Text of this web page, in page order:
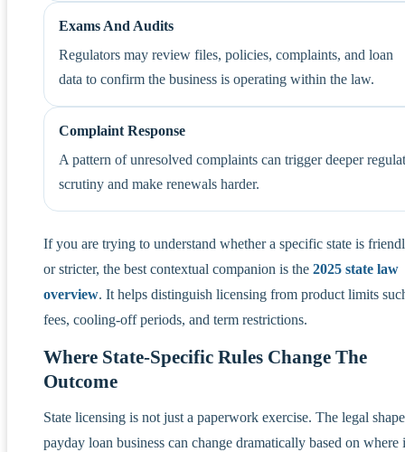
Exams And Audits
Regulators may review files, policies, complaints, and loan
data to confirm the business is operating within the law.
Complaint Response
A pattern of unresolved complaints can trigger deeper
scrutiny and make renewals harder.
If you are trying to understand whether a specific state is
or stricter, the best contextual companion is the 2025 state law
overview. It helps distinguish licensing from product limits
fees, cooling-off periods, and term restrictions.
Where State-Specific Rules Change The
Outcome
State licensing is not just a paperwork exercise. The legal
payday loan business can change dramatically based on where